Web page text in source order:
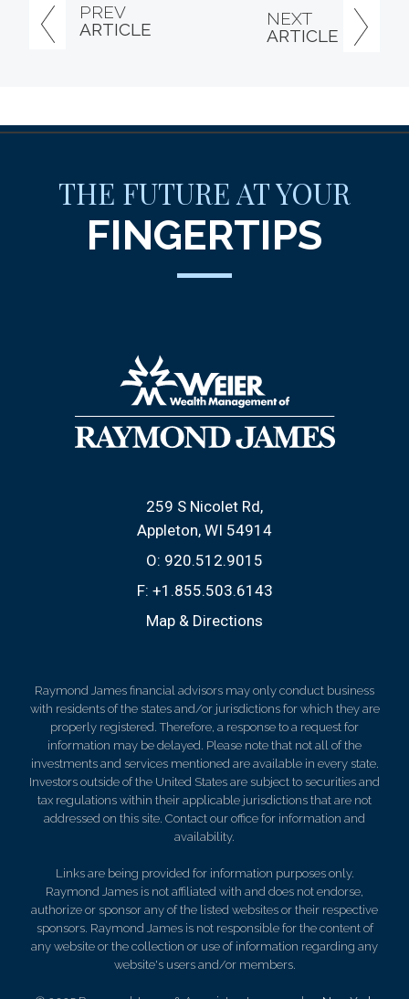
PREV
ARTICLE
NEXT
ARTICLE
THE FUTURE AT YOUR
FINGERTIPS
259 S Nicolet Rd
Appleton, WI 54914
O: 920.512.9015
F: +1.855.503.6143
Map & Directions
Raymond James financial advisors may only conduct business
with residents of the states and/or jurisdictions for which they are
properly registered. Therefore, a response to a request for
information may be delayed. Please note that not all of the
investments and services mentioned are available in every state.
Investors outside of the United States are subject to securities and
tax regulations within their applicable jurisdictions that are not
addressed on this site. Contact our office for information and
availability.
Links are being provided for information purposes only.
Raymond James is not affiliated with and does not endorse,
authorize or sponsor any of the listed websites or their respective
sponsors. Raymond James is not responsible for the content of
any website or the collection or use of information regarding any
website's users and/or members.